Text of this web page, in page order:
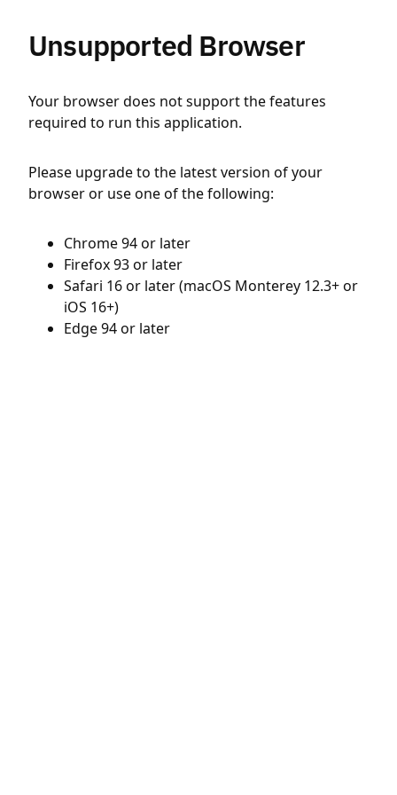
Unsupported Browser
Your browser does not support the features
required to run this application.
Please upgrade to the latest version of your
browser or use one of the following:
Chrome 94 or later
Firefox 93 or later
Safari 16 or later (macOS Monterey 12.3+ or
iOS 16+)
Edge 94 or later